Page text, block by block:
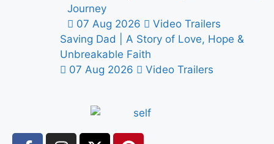
Journey
07 Aug 2026
Video Trailers
Saving Dad | A Story of Love, Hope &
Unbreakable Faith
07 Aug 2026
Video Trailers